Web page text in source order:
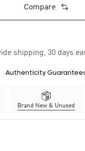
Compare
shipping, 30 days
Authenticity
Brand New & Unused